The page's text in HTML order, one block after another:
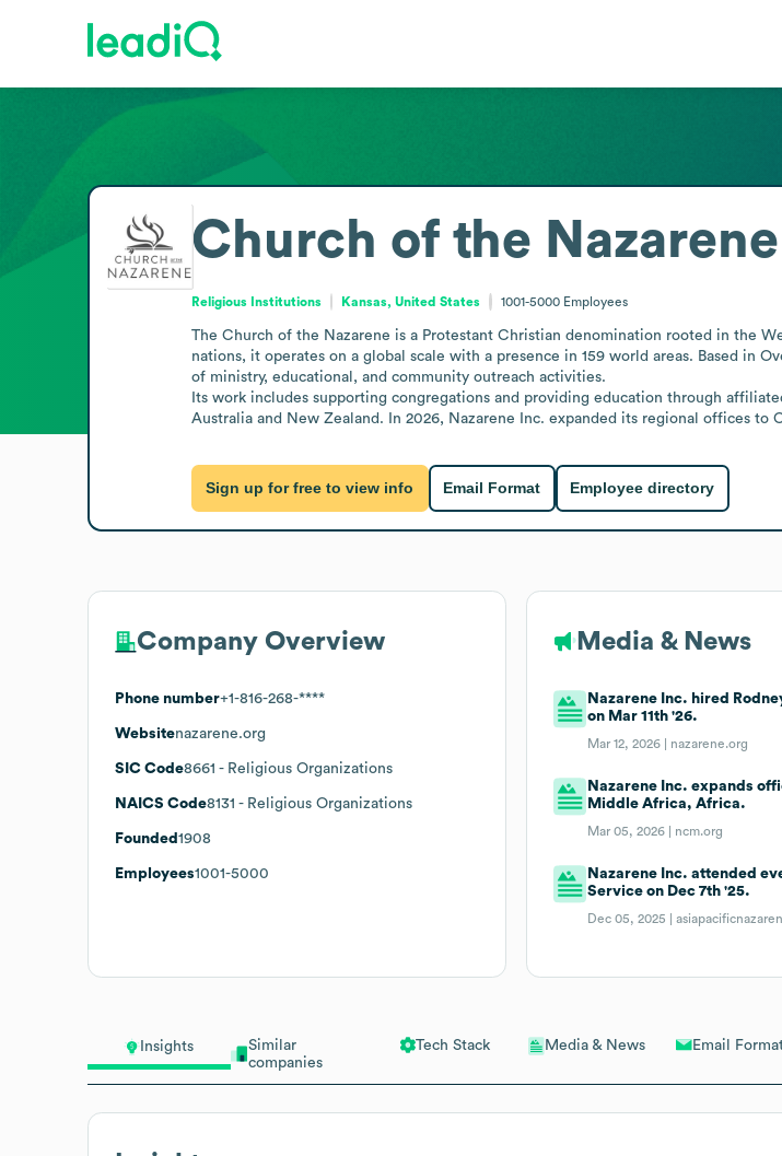
Insights
Similar
companies
Tech Stack Media & News Email
Church of the Nazarene
Religious Institutions Kansas, United States 1001-5000 Employees
The Church of the Nazarene is a Protestant Christian denomination rooted in the
nations, it operates on a global scale with a presence in 159 world areas. Based in
of ministry, educational, and community outreach activities.
Its work includes supporting congregations and providing education through
Australia and New Zealand. In 2026, Nazarene Inc. expanded its regional offices
Sign up for free to view info Email Format Employee directory
Company Overview
Phone number+1-816-268-****
Websitenazarene.org
SIC Code8661 - Religious Organizations
NAICS Code8131 - Religious Organizations
Founded 1908
Employees1001-5000
Media & News
Nazarene Inc. hired
on Mar 11th '26.
Mar 12, 2026 | nazarene.org
Nazarene Inc. expands
Middle Africa, Africa.
Mar 05, 2026 | ncm.org
Nazarene Inc. attended
Service on Dec 7th '25.
Dec 05, 2025 |